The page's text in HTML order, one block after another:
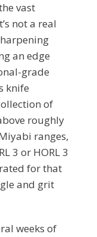
vast
not a real
an edge
grade
knife
of
roughly
ranges,
3 or HORL 3
for that
and grit
weeks of